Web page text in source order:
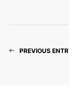
PREVIOUS